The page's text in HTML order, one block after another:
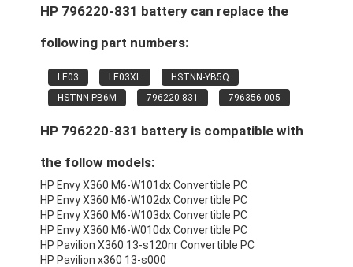
HP 796220-831 battery can replace the
following part numbers:
LE03 LE03XL
HSTNN-YB5Q
HSTNN-PB6M
796220-831 796356-005
HP 796220-831 battery is compatible with
the follow models:
HP Envy X360 M6-W101dx Convertible PC
HP Envy X360 M6-W102dx Convertible PC
HP Envy X360 M6-W103dx Convertible PC
HP Envy X360 M6-W010dx Convertible PC
HP Pavilion X360 13-s120nr Convertible PC
HP Pavilion x360 13-s000